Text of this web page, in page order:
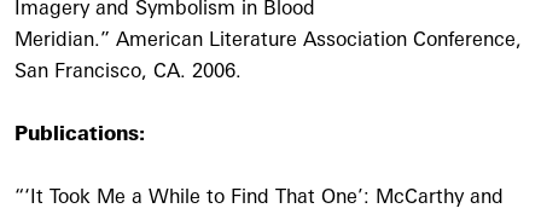
Imagery and Symbolism in Blood
Meridian.” American Literature Association Conference,
San Francisco, CA. 2006.
Publications:
“‘It Took Me a While to Find That One’: McCarthy and